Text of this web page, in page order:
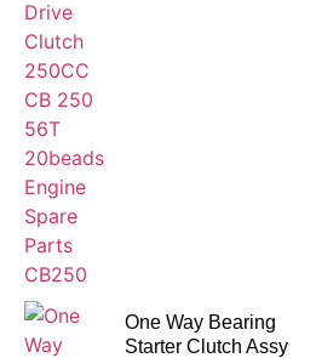
One Way Bearing
Starter Clutch Assy